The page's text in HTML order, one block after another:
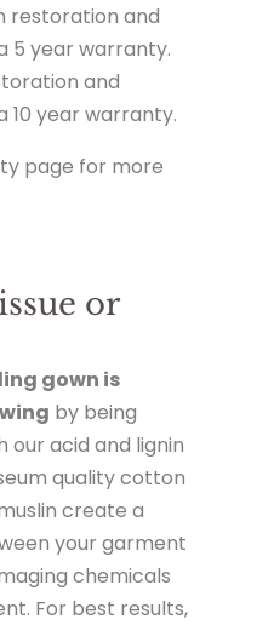
restoration and
5 year warranty.
and
10 year warranty.
page for more
or
gown is
by being
our acid and lignin
quality cotton
create a
your garment
chemicals
For best results,